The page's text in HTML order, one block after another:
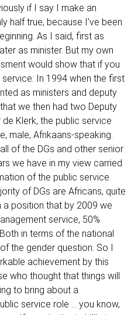
if I say I make an
half true, because I’ve been
As I said, first as
as minister. But my own
would show that if you
In 1994 when the first
as ministers and deputy
we then had two Deputy
Klerk, the public service
male, Afrikaans-speaking.
of the DGs and other senior
we have in my view carried
of the public service
of DGs are Africans, quite
a position that by 2009 we
service, 50%
in terms of the national
the gender question. So I
achievement by this
who thought that things will
to bring about a
service role ... you know,